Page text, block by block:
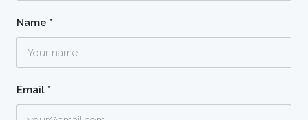
Name *
Email *